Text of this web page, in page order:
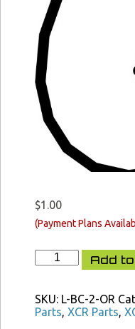
$1.00
XCR-
L
Carrier
O
Ring
Add
SKU: L-BC-2-OR
Parts, XCR Parts,